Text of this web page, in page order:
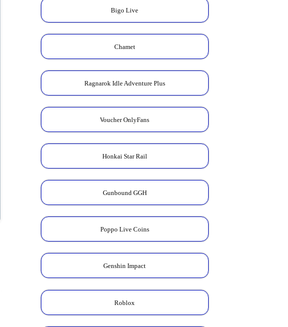
Bigo Live
Chamet
Ragnarok Idle Adventure Plus
Voucher OnlyFans
Honkai Star Rail
Gunbound GGH
Poppo Live Coins
Genshin Impact
Roblox